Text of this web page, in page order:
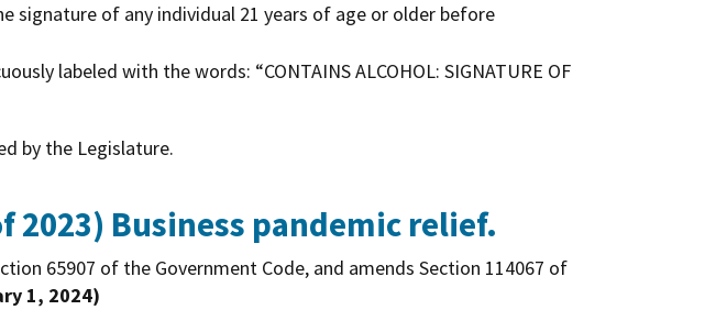
signature of any individual 21 years of age or older before
labeled with the words: “CONTAINS ALCOHOL: SIGNATURE OF
by the Legislature.
2023) Business pandemic relief.
65907 of the Government Code, and amends Section 114067 of
1, 2024)